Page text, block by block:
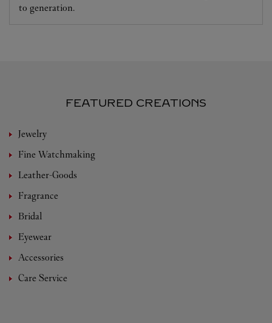
to generation.
FEATURED CREATIONS
Jewelry
Fine Watchmaking
Leather-Goods
Fragrance
Bridal
Eyewear
Accessories
Care Service